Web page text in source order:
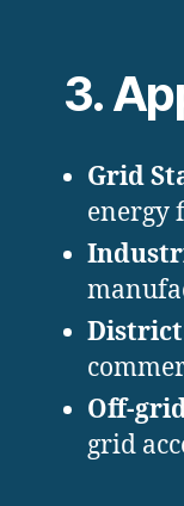
3.
Grid
energy
Off-
grid